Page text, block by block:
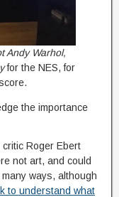
Andy Warhol,
for the NES, for
the importance
critic Roger Ebert
not art, and could
ways, although
to understand what